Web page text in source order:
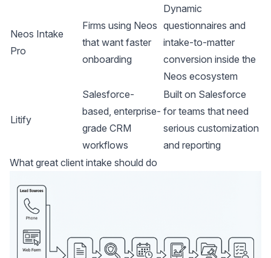
Neos Intake
Pro
Firms using Neos
that want faster
onboarding
Dynamic
questionnaires and
intake-to-matter
conversion inside the
Neos ecosystem
Litify
Salesforce-
based, enterprise-
grade CRM
workflows
Built on Salesforce
for teams that need
serious customization
and reporting
What great client intake should do